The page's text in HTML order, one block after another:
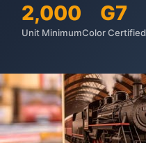
2,000
Unit Minimum
G7
Color Certified